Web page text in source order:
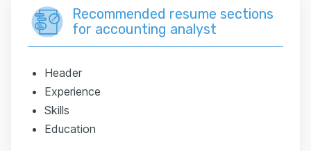
Recommended resume sections
for accounting analyst
Header
Experience
Skills
Education